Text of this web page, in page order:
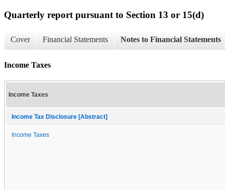
Quarterly report pursuant to Section 13 or 15(d)
Cover Financial Statements Notes to Financial Statements
Income Taxes
Income Taxes
Income Tax Disclosure [Abstract]
Income Taxes